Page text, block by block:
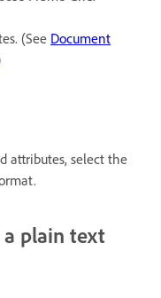
(See Document
attributes, select the
plain text